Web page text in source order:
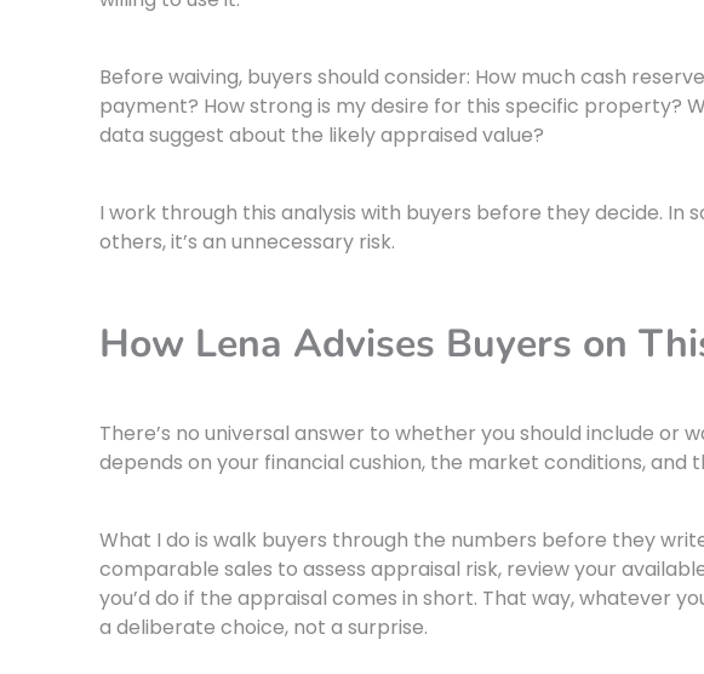
Before waiving, buyers should consider: How much cash
payment? How strong is my desire for this specific property?
data suggest about the likely appraised value?
I work through this analysis with buyers before they decide. In
others, it’s an unnecessary risk.
How Lena Advises Buyers on
There’s no universal answer to whether you should include or
depends on your financial cushion, the market conditions, and
What I do is walk buyers through the numbers before they
comparable sales to assess appraisal risk, review your
you’d do if the appraisal comes in short. That way, whatever
a deliberate choice, not a surprise.